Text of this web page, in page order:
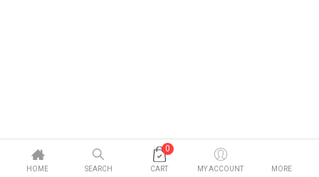
HOME SEARCH
0
CART MY ACCOUNT MORE